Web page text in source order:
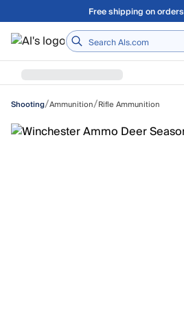
Skip to main contentFree shipping on
Home
Shooting/Ammunition/Rifle Ammunition